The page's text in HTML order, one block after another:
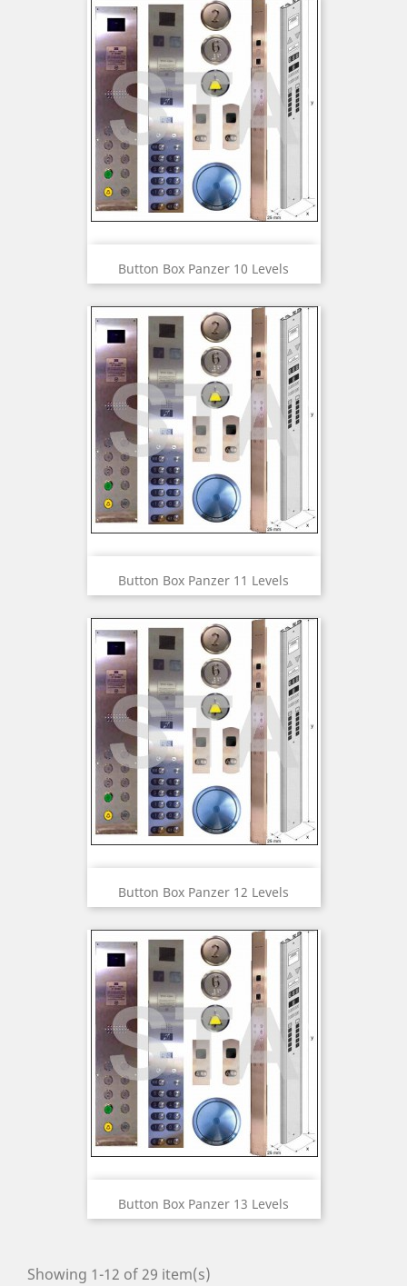
Button Box Panzer 10 Levels
Button Box Panzer 11 Levels
Button Box Panzer 12 Levels
Button Box Panzer 13 Levels
Showing 1-12 of 29 item(s)